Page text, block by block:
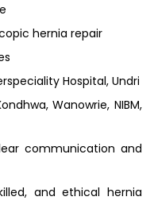
hernia repair
Hospital, Undri
Wanowrie, NIBM,
communication and
and ethical hernia